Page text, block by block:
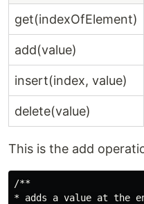
get(indexOfElement)
add(value)
insert(index, value)
delete(value)
This is the add
/**
* adds a value at the